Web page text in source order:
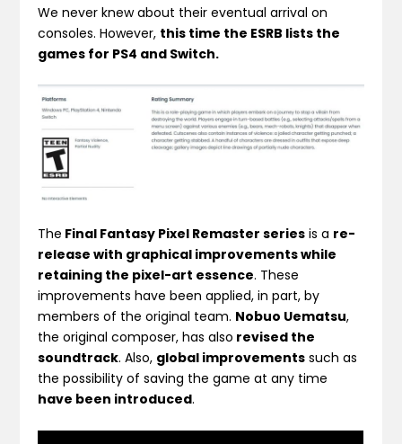
We never knew about their eventual arrival on
consoles. However, this time the ESRB lists the
games for PS4 and Switch.
The Final Fantasy Pixel Remaster series is a re-
release with graphical improvements while
retaining the pixel-art essence. These
improvements have been applied, in part, by
members of the original team. Nobuo Uematsu,
the original composer, has also revised the
soundtrack. Also, global improvements such as
the possibility of saving the game at any time
have been introduced.